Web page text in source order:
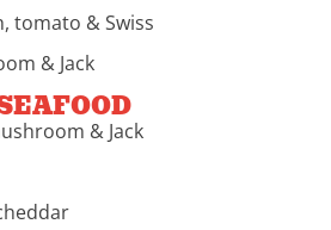
tomato & Swiss
& Jack
& Jack